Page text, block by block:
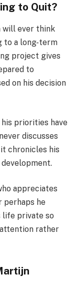
to Quit?
will ever think
to a long-term
project gives
to
on his decision
priorities have
discusses
chronicles his
appreciates
perhaps he
life private so
rather